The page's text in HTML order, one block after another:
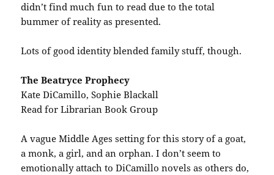
didn’t find much fun to read due to the total
bummer of reality as presented.
Lots of good identity blended family stuff, though.
The Beatryce Prophecy
Kate DiCamillo, Sophie Blackall
Read for Librarian Book Group
A vague Middle Ages setting for this story of a goat,
a monk, a girl, and an orphan. I don’t seem to
emotionally attach to DiCamillo novels as others do,